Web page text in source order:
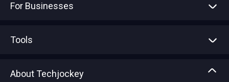
For Businesses
Tools
About Techjockey